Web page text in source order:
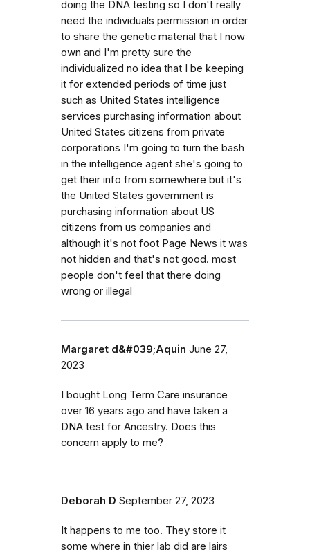
doing the DNA testing so I don't really
need the individuals permission in order
to share the genetic material that I now
own and I'm pretty sure the
individualized no idea that I be keeping
it for extended periods of time just
such as United States intelligence
services purchasing information about
United States citizens from private
corporations I'm going to turn the bash
in the intelligence agent she's going to
get their info from somewhere but it's
the United States government is
purchasing information about US
citizens from us companies and
although it's not foot Page News it was
not hidden and that's not good. most
people don't feel that there doing
wrong or illegal
Margaret d&#039;Aquin June 27,
2023
I bought Long Term Care insurance
over 16 years ago and have taken a
DNA test for Ancestry. Does this
concern apply to me?
Deborah D September 27, 2023
It happens to me too. They store it
some where in thier lab did are lairs